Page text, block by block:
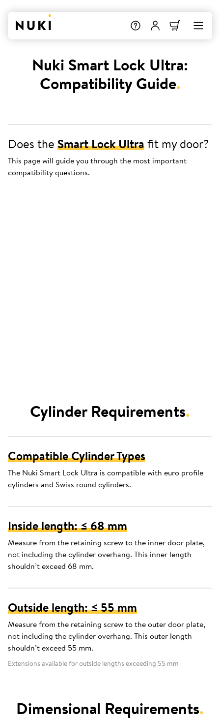
Nuki Smart Lock Ultra:
Compatibility Guide.
Does the Smart Lock Ultrafit my door?
This page will guide you through the most important
compatibility questions.
Cylinder Requirements.
Compatible Cylinder Types
The Nuki Smart Lock Ultra is compatible with euro profile
cylinders and Swiss round cylinders.
Inside length: ≤ 68 mm
Measure from the retaining screw to the inner door plate,
not including the cylinder overhang. This inner length
shouldn’t exceed 68 mm.
Outside length: ≤ 55 mm
Measure from the retaining screw to the outer door plate,
not including the cylinder overhang. This outer length
shouldn’t exceed 55 mm.
Extensions available for outside lengths exceeding 55 mm
Dimensional Requirements.